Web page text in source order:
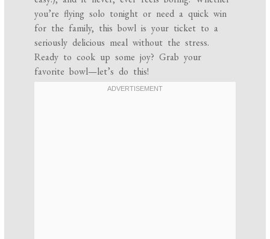
you’re flying solo tonight or need a quick win
for the family, this bowl is your ticket to a
seriously delicious meal without the stress.
Ready to cook up some joy? Grab your
favorite bowl—let’s do this!